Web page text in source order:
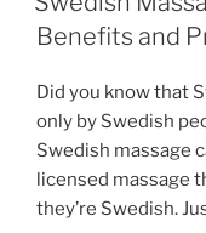
Benefits and
Did you know that
only by Swedish
Swedish massage
licensed massage
they’re Swedish.